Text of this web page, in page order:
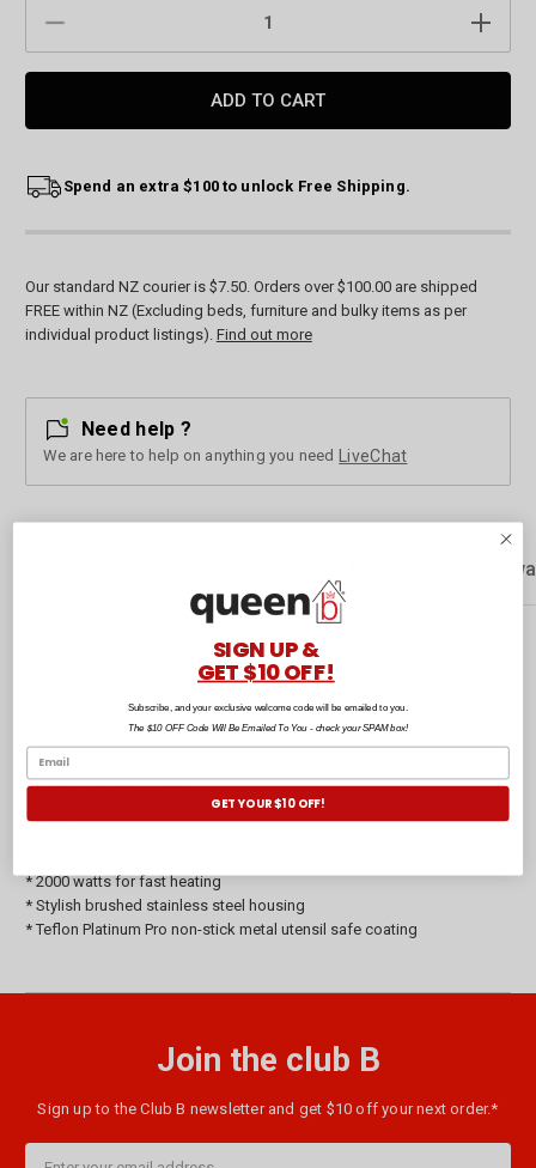
Spend an extra $100 to unlock Free Shipping.
Our standard NZ courier is $7.50. Orders over $100.00 are shipped
FREE within NZ (Excluding beds, furniture and bulky items as per
individual product listings). Find out more
Need help ?
We are here to help on anything you need LiveChat
Create your favourite cafe toasted sandwich at home with the
or toasted thick sandwiches and wraps. This is sure to satisfy any
toastie craving and more.
* 2 slice sandwich press
* Cheese melt function for open melt snacks
* 2000 watts for fast heating
* Stylish brushed stainless steel housing
* Teflon Platinum Pro non-stick metal utensil safe coating
Join the club B
Sign up to the Club B newsletter and get $10 off your next order.*
SIGN UP &
GET $10 OFF!
Subscribe, and your exclusive welcome code will be emailed to you.
The $10 OFF Code Will Be Emailed To You - check your SPAM box!
GET YOUR $10 OFF!